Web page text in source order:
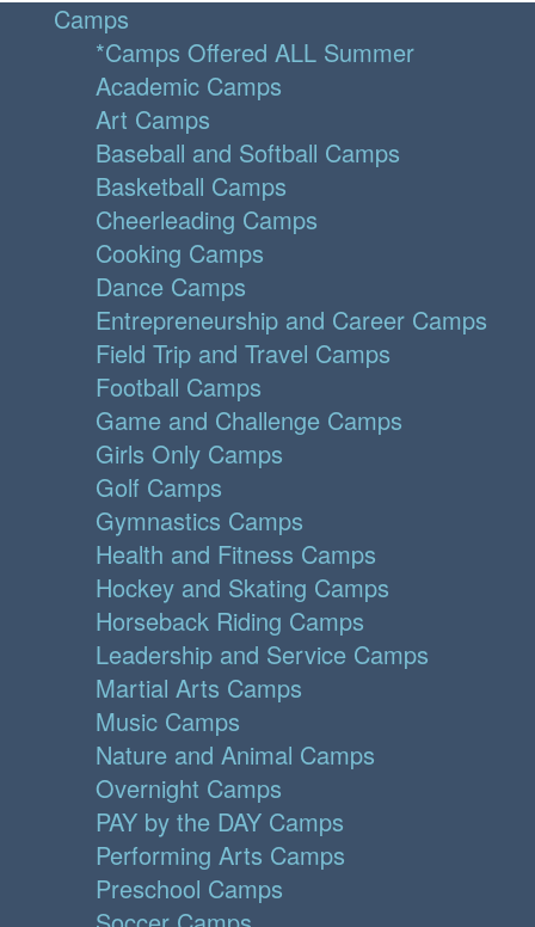
Camps
*Camps Offered ALL Summer
Academic Camps
Art Camps
Baseball and Softball Camps
Basketball Camps
Cheerleading Camps
Cooking Camps
Dance Camps
Entrepreneurship and Career Camps
Field Trip and Travel Camps
Football Camps
Game and Challenge Camps
Girls Only Camps
Golf Camps
Gymnastics Camps
Health and Fitness Camps
Hockey and Skating Camps
Horseback Riding Camps
Leadership and Service Camps
Martial Arts Camps
Music Camps
Nature and Animal Camps
Overnight Camps
PAY by the DAY Camps
Performing Arts Camps
Preschool Camps